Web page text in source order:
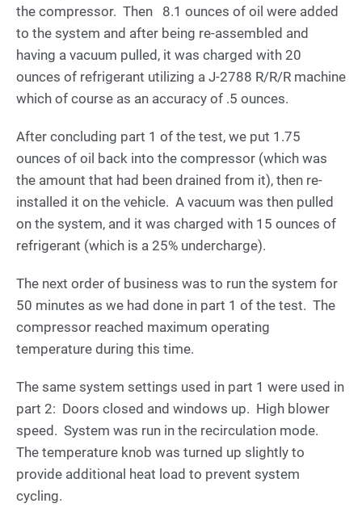
the compressor. Then 8.1 ounces of oil were added
to the system and after being re-assembled and
having a vacuum pulled, it was charged with 20
ounces of refrigerant utilizing a J-2788 R/R/R machine
which of course as an accuracy of .5 ounces.
After concluding part 1 of the test, we put 1.75
ounces of oil back into the compressor (which was
the amount that had been drained from it), then re-
installed it on the vehicle. A vacuum was then pulled
on the system, and it was charged with 15 ounces of
refrigerant (which is a 25% undercharge).
The next order of business was to run the system for
50 minutes as we had done in part 1 of the test. The
compressor reached maximum operating
temperature during this time.
The same system settings used in part 1 were used in
part 2: Doors closed and windows up. High blower
speed. System was run in the recirculation mode.
The temperature knob was turned up slightly to
provide additional heat load to prevent system
cycling.